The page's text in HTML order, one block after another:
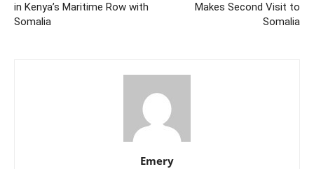
in Kenya’s Maritime Row with
Somalia
Makes Second Visit to
Somalia
Emery